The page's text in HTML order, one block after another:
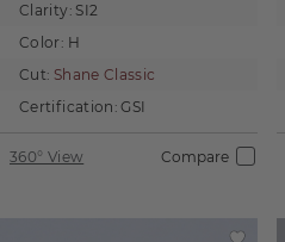
Clarity: SI2
Color: H
Cut: Shane Classic
Certification: GSI
360° View Compare